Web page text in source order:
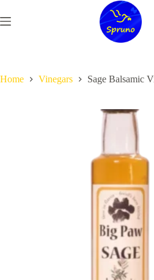
to
content
Home Vinegars Sage Balsamic